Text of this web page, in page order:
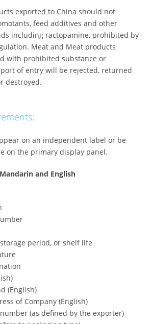
exported to China should not
feed additives and other
including ractopamine, prohibited by
Meat and Meat products
with prohibited substance or
of entry will be rejected, returned
destroyed.
on an independent label or be
on the primary display panel.
and English
period, or shelf life
(English)
of Company (English)
(as defined by the exporter)